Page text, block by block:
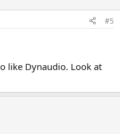
#5
like Dynaudio. Look at